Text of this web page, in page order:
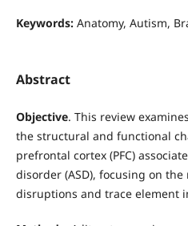
Keywords: Anatomy, Autism,
Abstract
Objective. This review
the structural and functional
prefrontal cortex (PFC)
disorder (ASD), focusing on
disruptions and trace element